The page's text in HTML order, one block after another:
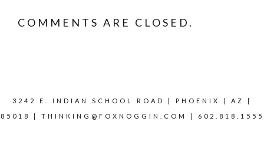
COMMENTS ARE CLOSED.
3242 E. INDIAN SCHOOL ROAD | PHOENIX | AZ |
85018 | THINKING@FOXNOGGIN.COM | 602.818.1555